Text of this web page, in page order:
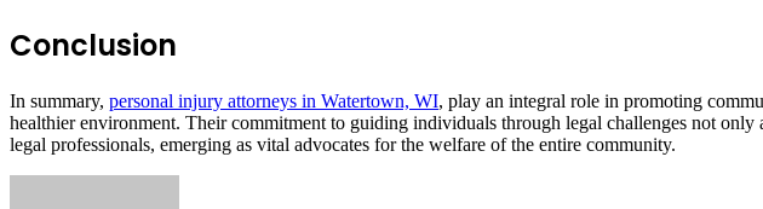
Conclusion
In summary, personal injury attorneys in Watertown, WI, play an integral role in promoting
healthier environment. Their commitment to guiding individuals through legal challenges not
legal professionals, emerging as vital advocates for the welfare of the entire community.